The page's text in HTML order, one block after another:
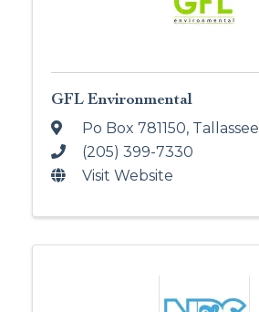
GFL Environmental
Po Box 781150, Tallassee
(205) 399-7330
Visit Website